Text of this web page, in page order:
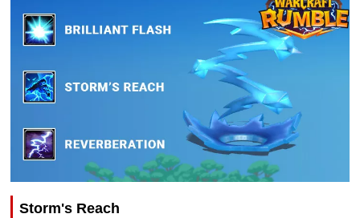
Storm's Reach